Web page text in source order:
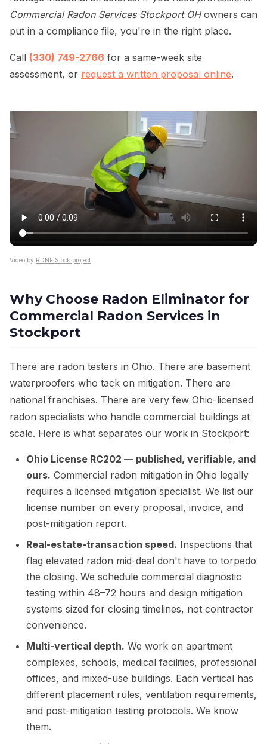
Commercial Radon Services Stockport OHowners can
put in a compliance file, you're in the right place.
Call (330) 749-2766 for a same-week site
assessment, or request a written proposal online.
Video by RDNE Stock project
Why Choose Radon Eliminator for
Commercial Radon Services in
Stockport
There are radon testers in Ohio. There are basement
waterproofers who tack on mitigation. There are
national franchises. There are very few Ohio-licensed
radon specialists who handle commercial buildings at
scale. Here is what separates our work in Stockport:
Ohio License RC202 — published, verifiable, and
ours. Commercial radon mitigation in Ohio legally
requires a licensed mitigation specialist. We list our
license number on every proposal, invoice, and
post-mitigation report.
Real-estate-transaction speed. Inspections that
flag elevated radon mid-deal don't have to torpedo
the closing. We schedule commercial diagnostic
testing within 48–72 hours and design mitigation
systems sized for closing timelines, not contractor
convenience.
Multi-vertical depth. We work on apartment
complexes, schools, medical facilities, professional
offices, and mixed-use buildings. Each vertical has
different placement rules, ventilation requirements,
and post-mitigation testing protocols. We know
them.